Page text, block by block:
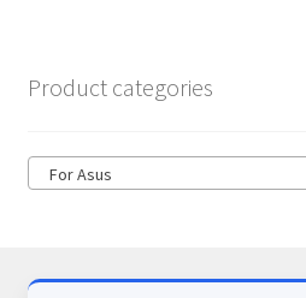
Product categories
For Asus